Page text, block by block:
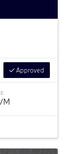
Approved
M